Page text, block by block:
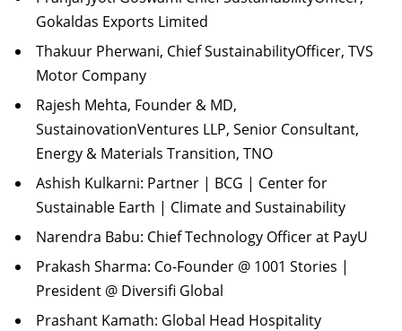
Gokaldas Exports Limited
Thakuur Pherwani, Chief SustainabilityOfficer, TVS
Motor Company
Rajesh Mehta, Founder & MD,
SustainovationVentures LLP, Senior Consultant,
Energy & Materials Transition, TNO
Ashish Kulkarni: Partner | BCG | Center for
Sustainable Earth | Climate and Sustainability
Narendra Babu: Chief Technology Officer at PayU
Prakash Sharma: Co-Founder @ 1001 Stories |
President @ Diversifi Global
Prashant Kamath: Global Head Hospitality